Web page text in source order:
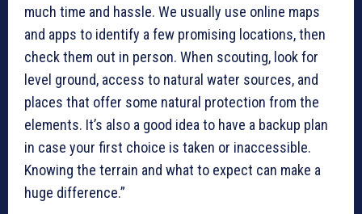
much time and hassle. We usually use online maps
and apps to identify a few promising locations, then
check them out in person. When scouting, look for
level ground, access to natural water sources, and
places that offer some natural protection from the
elements. It’s also a good idea to have a backup plan
in case your first choice is taken or inaccessible.
Knowing the terrain and what to expect can make a
huge difference.”